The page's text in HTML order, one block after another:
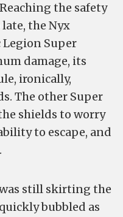
the safety
the Nyx
Legion Super
damage, its
ironically,
The other Super
shields to worry
to escape, and
was still skirting the
bubbled as